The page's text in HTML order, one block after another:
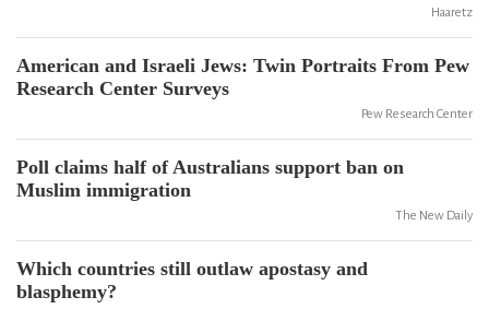
Haaretz
American and Israeli Jews: Twin Portraits From Pew
Research Center Surveys
Pew Research Center
Poll claims half of Australians support ban on
Muslim immigration
The New Daily
Which countries still outlaw apostasy and
blasphemy?